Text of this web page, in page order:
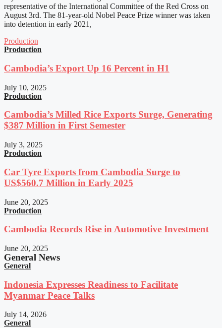
representative of the International Committee of the Red Cross on
August 3rd. The 81-year-old Nobel Peace Prize winner was taken
into detention in early 2021,
Production
Production
Cambodia’s Export Up 16 Percent in H1
July 10, 2025
Production
Cambodia’s Milled Rice Exports Surge, Generating
$387 Million in First Semester
July 3, 2025
Production
Car Tyre Exports from Cambodia Surge to
US$560.7 Million in Early 2025
June 20, 2025
Production
Cambodia Records Rise in Automotive Investment
June 20, 2025
General News
General
Indonesia Expresses Readiness to Facilitate
Myanmar Peace Talks
July 14, 2026
General